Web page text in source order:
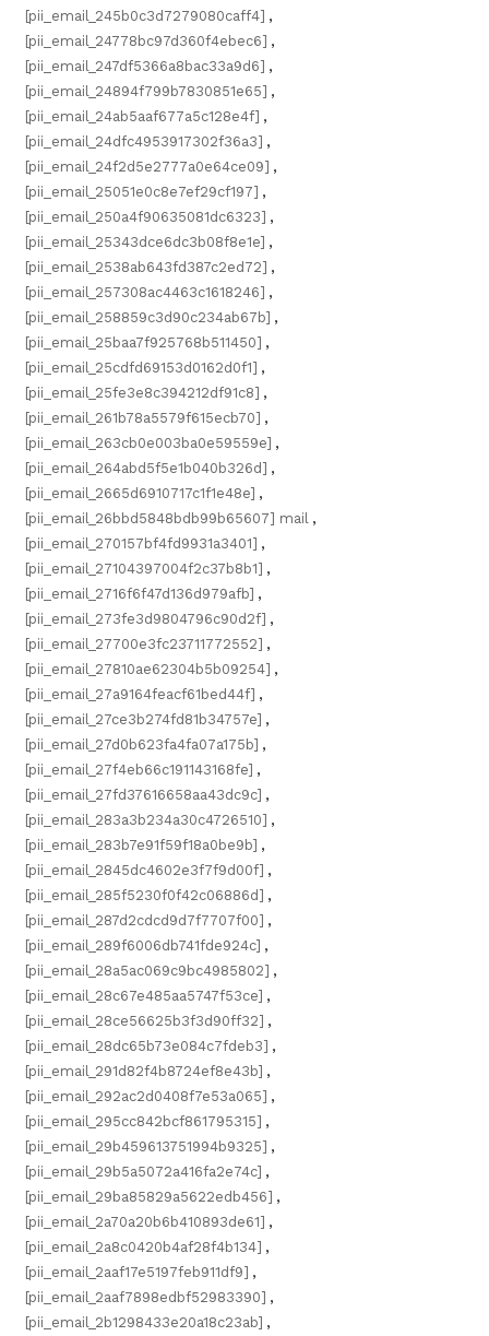
[pii_email_245b0c3d7279080caff4] ,
[pii_email_24778bc97d360f4ebec6] ,
[pii_email_247df5366a8bac33a9d6] ,
[pii_email_24894f799b7830851e65] ,
[pii_email_24ab5aaf677a5c128e4f] ,
[pii_email_24dfc4953917302f36a3] ,
[pii_email_24f2d5e2777a0e64ce09] ,
[pii_email_25051e0c8e7ef29cf197] ,
[pii_email_250a4f90635081dc6323] ,
[pii_email_25343dce6dc3b08f8e1e] ,
[pii_email_2538ab643fd387c2ed72] ,
[pii_email_257308ac4463c1618246] ,
[pii_email_258859c3d90c234ab67b] ,
[pii_email_25baa7f925768b511450] ,
[pii_email_25cdfd69153d0162d0f1] ,
[pii_email_25fe3e8c394212df91c8] ,
[pii_email_261b78a5579f615ecb70] ,
[pii_email_263cb0e003ba0e59559e] ,
[pii_email_264abd5f5e1b040b326d] ,
[pii_email_2665d6910717c1f1e48e] ,
[pii_email_26bbd5848bdb99b65607] mail ,
[pii_email_270157bf4fd9931a3401] ,
[pii_email_27104397004f2c37b8b1] ,
[pii_email_2716f6f47d136d979afb] ,
[pii_email_273fe3d9804796c90d2f] ,
[pii_email_27700e3fc23711772552] ,
[pii_email_27810ae62304b5b09254] ,
[pii_email_27a9164feacf61bed44f] ,
[pii_email_27ce3b274fd81b34757e] ,
[pii_email_27d0b623fa4fa07a175b] ,
[pii_email_27f4eb66c191143168fe] ,
[pii_email_27fd37616658aa43dc9c] ,
[pii_email_283a3b234a30c4726510] ,
[pii_email_283b7e91f59f18a0be9b] ,
[pii_email_2845dc4602e3f7f9d00f] ,
[pii_email_285f5230f0f42c06886d] ,
[pii_email_287d2cdcd9d7f7707f00] ,
[pii_email_289f6006db741fde924c] ,
[pii_email_28a5ac069c9bc4985802] ,
[pii_email_28c67e485aa5747f53ce] ,
[pii_email_28ce56625b3f3d90ff32] ,
[pii_email_28dc65b73e084c7fdeb3] ,
[pii_email_291d82f4b8724ef8e43b] ,
[pii_email_292ac2d0408f7e53a065] ,
[pii_email_295cc842bcf861795315] ,
[pii_email_29b459613751994b9325] ,
[pii_email_29b5a5072a416fa2e74c] ,
[pii_email_29ba85829a5622edb456] ,
[pii_email_2a70a20b6b410893de61] ,
[pii_email_2a8c0420b4af28f4b134] ,
[pii_email_2aaf17e5197feb911df9] ,
[pii_email_2aaf7898edbf52983390] ,
[pii_email_2b1298433e20a18c23ab] ,